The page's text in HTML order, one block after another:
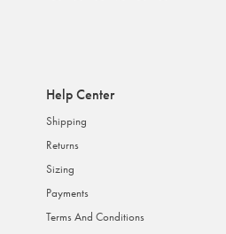
Help Center
Shipping
Returns
Sizing
Payments
Terms And Conditions